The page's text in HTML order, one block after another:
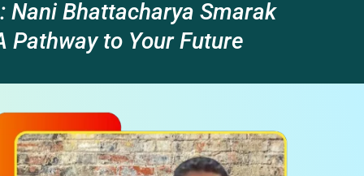
Nani Bhattacharya Smarak
Pathway to Your Future